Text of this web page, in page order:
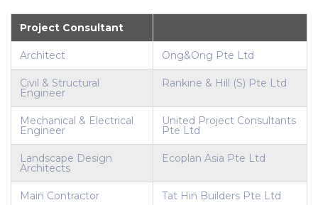
Project Consultant
Architect Ong&Ong Pte Ltd
Civil & Structural
Engineer
Rankine & Hill (S) Pte Ltd
Mechanical & Electrical
Engineer
United Project Consultants
Pte Ltd
Landscape Design
Architects
Ecoplan Asia Pte Ltd
Main Contractor Tat Hin Builders Pte Ltd